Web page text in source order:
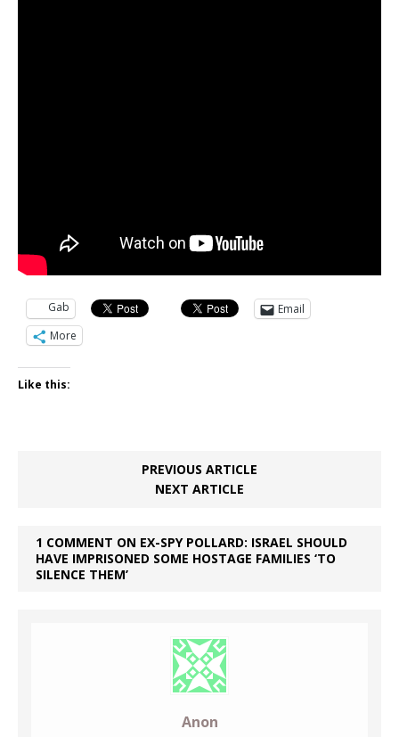
Gab
Email
More
Like this:
PREVIOUS ARTICLE
NEXT ARTICLE
1 COMMENT ON EX-SPY POLLARD: ISRAEL SHOULD
HAVE IMPRISONED SOME HOSTAGE FAMILIES ‘TO
SILENCE THEM’
Anon